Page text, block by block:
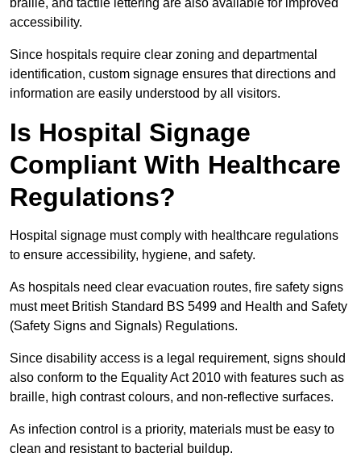
braille, and tactile lettering are also available for improved
accessibility.
Since hospitals require clear zoning and departmental
identification, custom signage ensures that directions and
information are easily understood by all visitors.
Is Hospital Signage
Compliant With Healthcare
Regulations?
Hospital signage must comply with healthcare regulations
to ensure accessibility, hygiene, and safety.
As hospitals need clear evacuation routes, fire safety signs
must meet British Standard BS 5499 and Health and Safety
(Safety Signs and Signals) Regulations.
Since disability access is a legal requirement, signs should
also conform to the Equality Act 2010 with features such as
braille, high contrast colours, and non-reflective surfaces.
As infection control is a priority, materials must be easy to
clean and resistant to bacterial buildup.